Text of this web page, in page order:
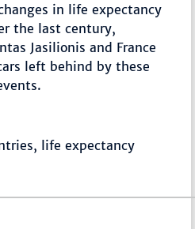
in life expectancy
the last century,
Jasilionis and France
left behind by these
life expectancy